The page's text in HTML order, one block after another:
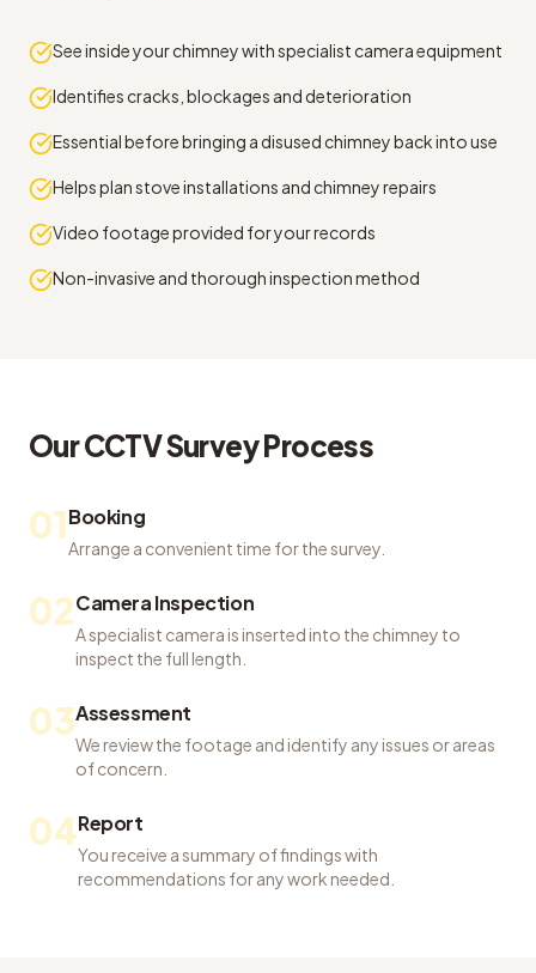
See inside your chimney with specialist camera equipment
Identifies cracks, blockages and deterioration
Essential before bringing a disused chimney back into use
Helps plan stove installations and chimney repairs
Video footage provided for your records
Non-invasive and thorough inspection method
OurCCTV SurveyProcess
01Booking
Arrange a convenient time for the survey.
02Camera Inspection
A specialist camera is inserted into the chimney to
inspect the full length.
03Assessment
We review the footage and identify any issues or areas
of concern.
04Report
You receive a summary of findings with
recommendations for any work needed.